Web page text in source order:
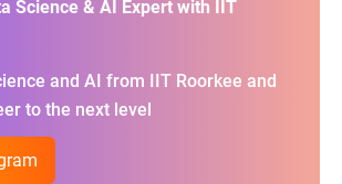
Science & AI Expert with IIT
and AI from IIT Roorkee and
to the next level